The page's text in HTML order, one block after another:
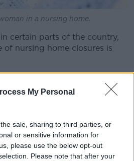
My Personal
sale, sharing to third parties, or
or sensitive information for
please use the below opt-out
Please note that after your
in a nursing home.
certain parts of the country,
of nursing home closures is
we’ve seen it in Dublin,”
either have closed or are